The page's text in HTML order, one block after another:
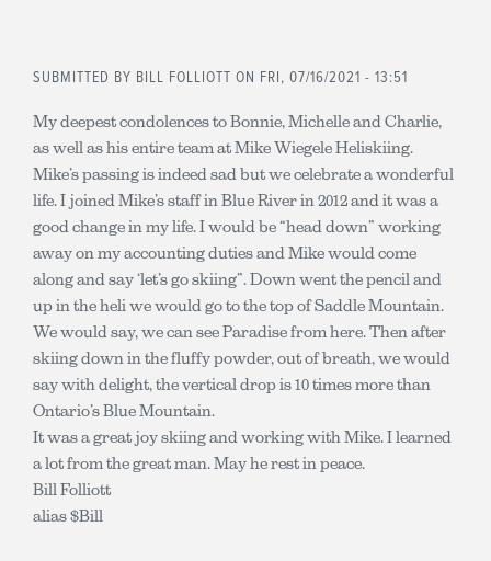
SUBMITTED BY BILL FOLLIOTT ON FRI, 07/16/2021 - 13:51
My deepest condolences to Bonnie, Michelle and Charlie,
as well as his entire team at Mike Wiegele Heliskiing.
Mike’s passing is indeed sad but we celebrate a wonderful
life. I joined Mike’s staff in Blue River in 2012 and it was a
good change in my life. I would be “head down” working
away on my accounting duties and Mike would come
along and say ‘let’s go skiing”. Down went the pencil and
up in the heli we would go to the top of Saddle Mountain.
We would say, we can see Paradise from here. Then after
skiing down in the fluffy powder, out of breath, we would
say with delight, the vertical drop is 10 times more than
Ontario’s Blue Mountain.
It was a great joy skiing and working with Mike. I learned
a lot from the great man. May he rest in peace.
Bill Folliott
alias $Bill